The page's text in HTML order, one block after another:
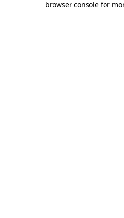
browser console for